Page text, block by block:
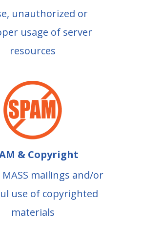
unauthorized or
usage of server
resources
& Copyright
mailings and/or
use of copyrighted
materials